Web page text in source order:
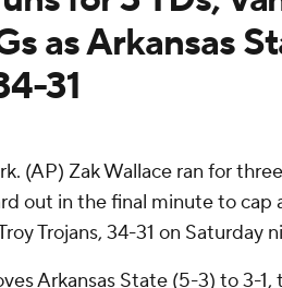
as Arkansas
31
(AP) Zak Wallace ran for
out in the final minute to cap
Trojans, 34-31 on Saturday
Arkansas State (5-3) to 3-